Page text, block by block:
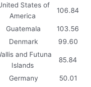
States of
America
106.84
Guatemala
103.56
Denmark 99.60
and Futuna
Islands
85.84
Germany 50.01